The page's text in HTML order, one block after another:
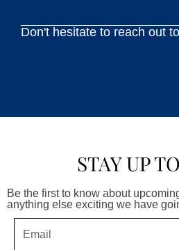
Don't hesitate to reach out
STAY UP
Be the first to know about
anything else exciting we have